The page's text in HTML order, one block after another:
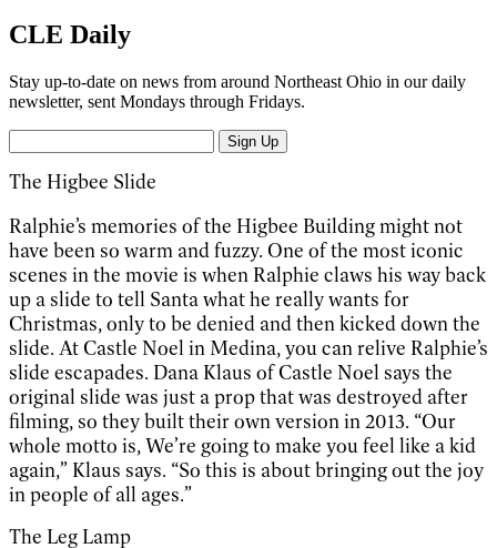
CLE Daily
Stay up-to-date on news from around Northeast Ohio in our daily
newsletter, sent Mondays through Fridays.
Sign Up
The Higbee Slide
Ralphie’s memories of the Higbee Building might not
have been so warm and fuzzy. One of the most iconic
scenes in the movie is when Ralphie claws his way back
up a slide to tell Santa what he really wants for
Christmas, only to be denied and then kicked down the
slide. At Castle Noel in Medina, you can relive Ralphie’s
slide escapades. Dana Klaus of Castle Noel says the
original slide was just a prop that was destroyed after
filming, so they built their own version in 2013. “Our
whole motto is, We’re going to make you feel like a kid
again,” Klaus says. “So this is about bringing out the joy
in people of all ages.”
The Leg Lamp